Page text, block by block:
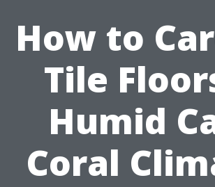
How to
Tile
Humid
Coral